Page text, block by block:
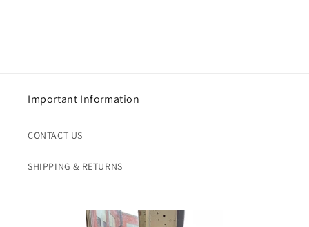
Important Information
CONTACT US
SHIPPING & RETURNS